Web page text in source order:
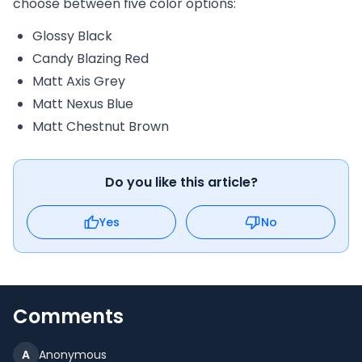
Glossy Black
Candy Blazing Red
Matt Axis Grey
Matt Nexus Blue
Matt Chestnut Brown
Do you like this article?
Yes No
Comments
A Anonymous